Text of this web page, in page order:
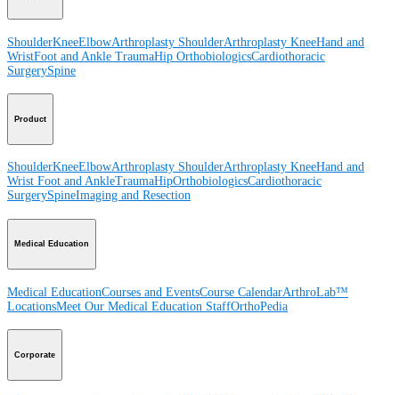
ShoulderKneeElbowArthroplasty ShoulderArthroplasty KneeHand and
WristFoot and Ankle TraumaHip OrthobiologicsCardiothoracic
SurgerySpine
Product
ShoulderKneeElbowArthroplasty ShoulderArthroplasty KneeHand and
Wrist Foot and AnkleTraumaHipOrthobiologicsCardiothoracic
SurgerySpineImaging and Resection
Medical Education
Medical EducationCourses and EventsCourse CalendarArthroLab™
LocationsMeet Our Medical Education StaffOrthoPedia
Corporate